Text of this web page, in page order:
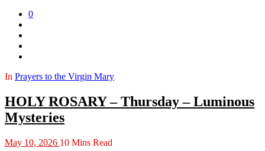
0
In Prayers to the Virgin Mary
HOLY ROSARY – Thursday – Luminous
Mysteries
May 10, 2026 10 Mins Read